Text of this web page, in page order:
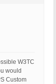
W3TC
would
Custom